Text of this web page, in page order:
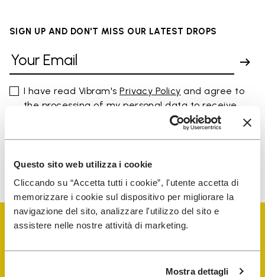
Questo sito web utilizza i cookie
Cliccando su “Accetta tutti i cookie”, l'utente accetta di
memorizzare i cookie sul dispositivo per migliorare la
navigazione del sito, analizzare l'utilizzo del sito e
assistere nelle nostre attività di marketing.
Mostra dettagli
SIGN UP AND DON'T MISS OUR LATEST DROPS
I have read Vibram'sPrivacy Policy and agree to
the processing of my personal data to receive
To learn how we process your data, visit our Privacy Notice. You
can unsubscribe at any time.